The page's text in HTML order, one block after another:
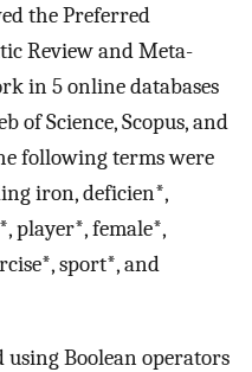
the Preferred
Review and Meta-
in 5 online databases
of Science, Scopus, and
following terms were
iron, deficien*,
player*, female*,
sport*, and
using Boolean operators